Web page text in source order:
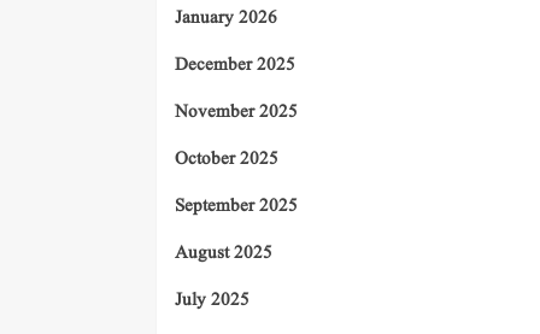
January 2026
December 2025
November 2025
October 2025
September 2025
August 2025
July 2025